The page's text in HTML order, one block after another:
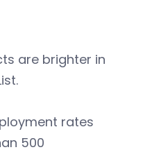
are brighter in
rates
500